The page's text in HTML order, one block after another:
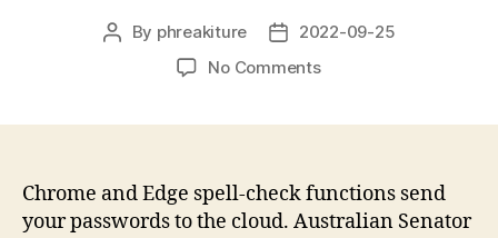
Post
By phreakiture
Post2022-09-25
No Commentson
2022-
09-
Chrome and Edge spell-check functions send
your passwords to the cloud. Australian Senator